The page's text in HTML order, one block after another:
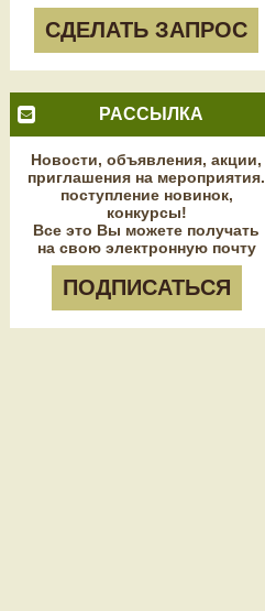
СДЕЛАТЬ ЗАПРОС
РАССЫЛКА
Новости, объявления, акции,
приглашения на мероприятия.
поступление новинок,
конкурсы!
Все это Вы можете получать
на свою электронную почту
ПОДПИСАТЬСЯ